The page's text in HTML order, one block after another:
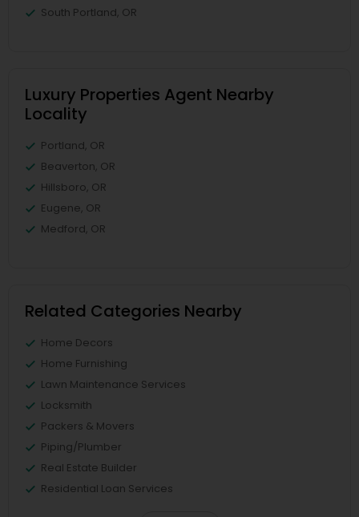
South Portland, OR
Luxury Properties Agent Nearby
Locality
Portland, OR
Beaverton, OR
Hillsboro, OR
Eugene, OR
Medford, OR
Related Categories Nearby
Home Decors
Home Furnishing
Lawn Maintenance Services
Locksmith
Packers & Movers
Piping/Plumber
Real Estate Builder
Residential Loan Services